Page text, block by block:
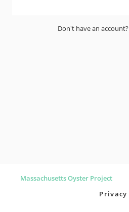
Don't have an account?
Massachusetts Oyster Project
Privacy